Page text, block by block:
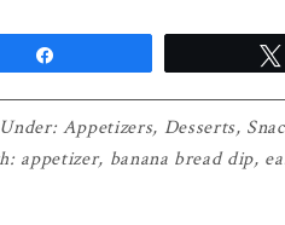
Appetizers, Desserts,
appetizer, banana bread dip,